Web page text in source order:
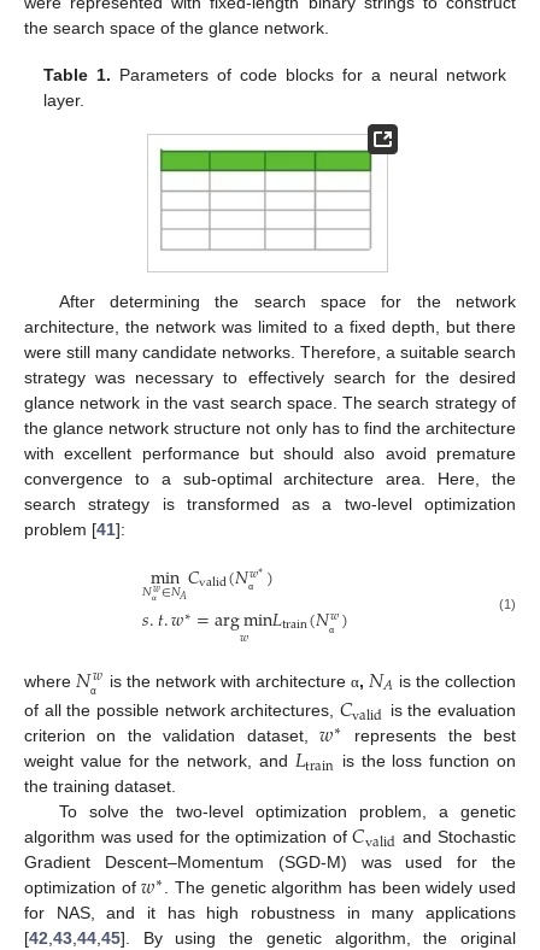
the search space of the glance network.
Table 1. Parameters of code blocks for a neural network
layer.
After determining the search space for the network
architecture, the network was limited to a fixed depth, but there
were still many candidate networks. Therefore, a suitable search
strategy was necessary to effectively search for the desired
glance network in the vast search space. The search strategy of
the glance network structure not only has to find the architecture
with excellent performance but should also avoid premature
convergence to a sub-optimal architecture area. Here, the
search strategy is transformed as a two-level optimization
problem [41]:
min
𝑁𝑤
α ∈𝑁𝐴𝐶valid(𝑁𝑤∗
α )
𝑠.𝑡.𝑤∗=argmin
𝑤 𝐿train(𝑁𝑤
α ) (1)
where 𝑁𝑤
α
is the network with architecture α, 𝑁𝐴 is the collection
of all the possible network architectures, 𝐶valid is the evaluation
criterion on the validation dataset,𝑤∗
represents the best
weight value for the network, and 𝐿train is the loss function on
the training dataset.
To solve the two-level optimization problem, a genetic
algorithm was used for the optimization of𝐶valid and Stochastic
Gradient Descent–Momentum (SGD-M) was used for the
optimization of𝑤∗
. The genetic algorithm has been widely used
for NAS, and it has high robustness in many applications
[42 43 44 45]. By using the genetic algorithm, the original